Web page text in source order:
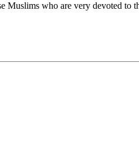
who are very devoted to